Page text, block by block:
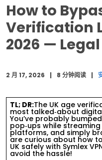
结语
常见问题解答
How to
Verification
2026 —
2 月 17, 2026 8 分钟阅读
TL; DR:The UK age
most talked‑about
You’ve probably
pop‑ups while
platforms, and simply
are curious about how
UK safely with Symlex
avoid the hassle!